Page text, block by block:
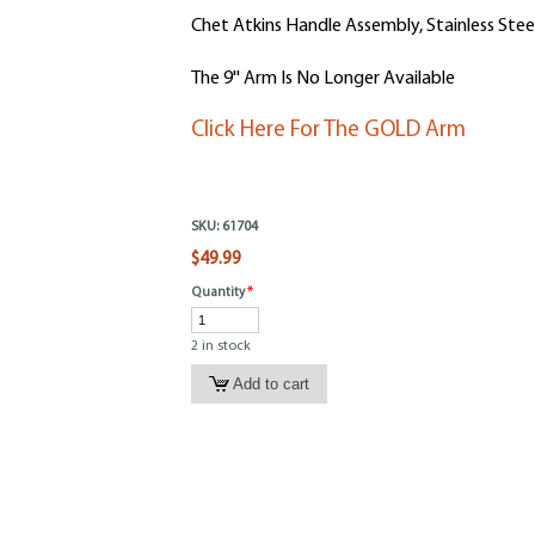
Chet Atkins Handle Assembly, Stainless
The 9'' Arm Is No Longer Available
Click Here For The GOLD Arm
SKU: 61704
$49.99
Quantity*
2 in stock